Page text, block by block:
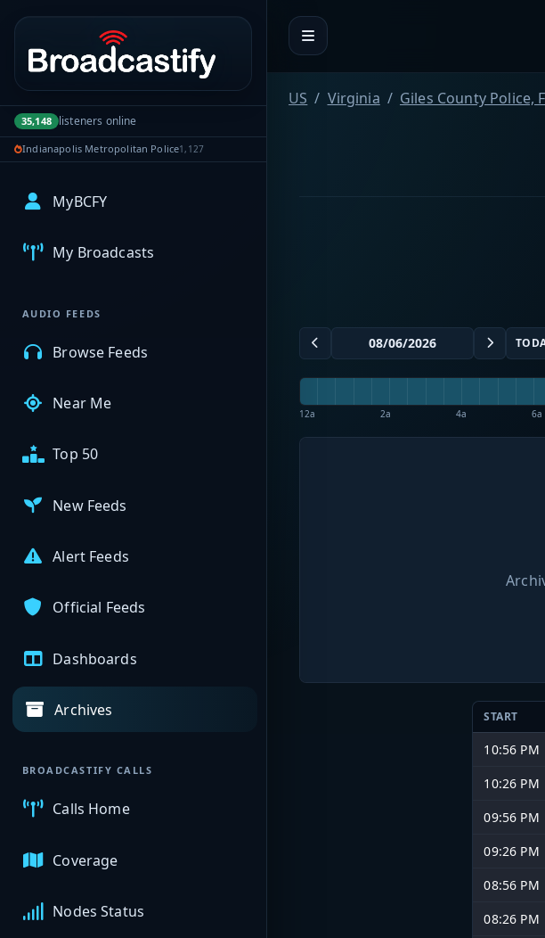
Portal navigation
35,148 listeners online
Indianapolis Metropolitan Police1,127
MyBCFY
My Broadcasts
AUDIO FEEDS
Browse Feeds
Near Me
Top 50
New Feeds
Alert Feeds
Official Feeds
Dashboards
Archives
BROADCASTIFY CALLS
Calls Home
Coverage
Nodes Status
US Virginia Giles County Police,
12a 2a 4a 6a
START
10:56 PM
10:26 PM
09:56 PM
09:26 PM
08:56 PM
08:26 PM